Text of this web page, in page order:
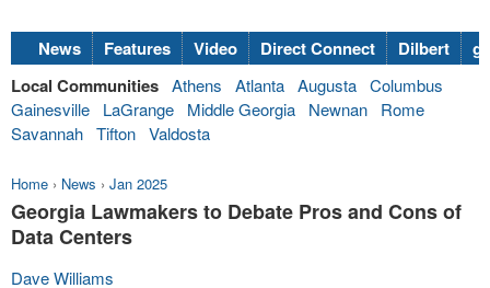
News Features Video Direct Connect Dilbert
Local Communities Athens Atlanta Augusta Columbus
Gainesville
LaGrange Middle Georgia Newnan
Rome
Savannah Tifton Valdosta
Home › News › Jan 2025
Georgia Lawmakers to Debate Pros and Cons of
Data Centers
Dave Williams